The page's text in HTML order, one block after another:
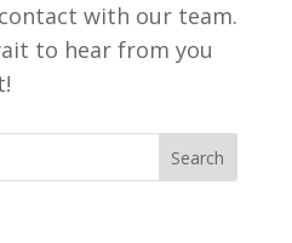
with our team.
to hear from you